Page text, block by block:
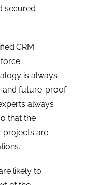
secured
CRM
is always
and future-proof
always
that the
projects are
likely to